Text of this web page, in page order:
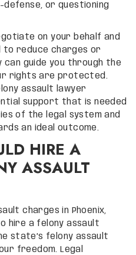
or questioning
on your behalf and
to reduce charges or
can guide you through the
rights are protected.
assault lawyer
support that is needed
of the legal system and
an ideal outcome.
HIRE A
ASSAULT
charges in Phoenix,
hire a felony assault
state’s felony assault
freedom. Legal